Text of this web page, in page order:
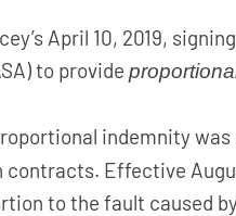
April 10, 2019,
to provide
indemnity
Effective
to the fault caused